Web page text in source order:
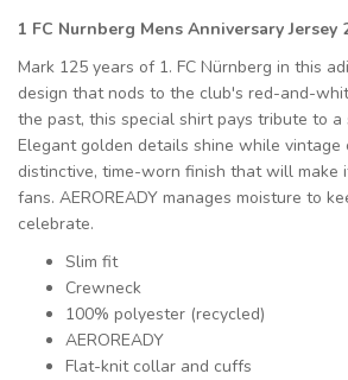
1 FC Nurnberg Mens Anniversary Jersey
Mark 125 years of 1. FC Nürnberg in this
design that nods to the club's red-and-
the past, this special shirt pays tribute to a
Elegant golden details shine while vintage
distinctive, time-worn finish that will make
fans. AEROREADY manages moisture to
celebrate.
Slim fit
Crewneck
100% polyester (recycled)
AEROREADY
Flat-knit collar and cuffs